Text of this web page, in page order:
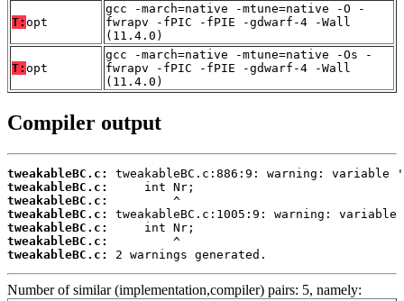
T: opt
gcc -march=native -mtune=native -O -
fwrapv -fPIC -fPIE -gdwarf-4 -Wall
(11.4.0)
T: opt
gcc -march=native -mtune=native -Os -
fwrapv -fPIC -fPIE -gdwarf-4 -Wall
(11.4.0)
Compiler output
tweakableBC.c:
tweakableBC.c:
tweakableBC.c:
tweakableBC.c:
tweakableBC.c:
tweakableBC.c:
tweakableBC.c:
2 warnings generated.
Number of similar (implementation,compiler) pairs: 5, namely: